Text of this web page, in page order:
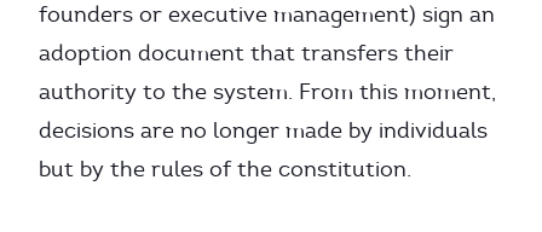
founders or executive management) sign an
adoption document that transfers their
authority to the system. From this moment,
decisions are no longer made by individuals
but by the rules of the constitution.